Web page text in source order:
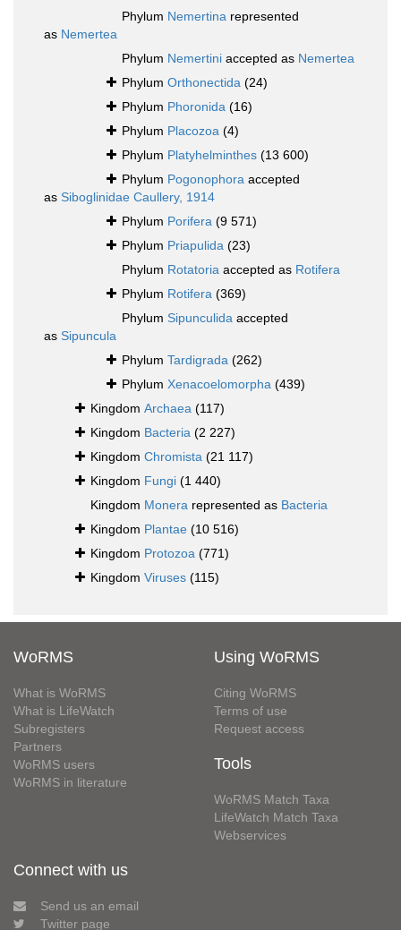
Phylum Nemertina represented
as Nemertea
Phylum Nemertini accepted as Nemertea
Phylum Orthonectida (24)
Phylum Phoronida (16)
Phylum Placozoa (4)
Phylum Platyhelminthes (13 600)
Phylum Pogonophora accepted
as Siboglinidae Caullery, 1914
Phylum Porifera (9 571)
Phylum Priapulida (23)
Phylum Rotatoria accepted as Rotifera
Phylum Rotifera (369)
Phylum Sipunculida accepted
as Sipuncula
Phylum Tardigrada (262)
Phylum Xenacoelomorpha (439)
Kingdom Archaea (117)
Kingdom Bacteria (2 227)
Kingdom Chromista (21 117)
Kingdom Fungi (1 440)
Kingdom Monera represented as Bacteria
Kingdom Plantae (10 516)
Kingdom Protozoa (771)
Kingdom Viruses (115)
WoRMS
What is WoRMS
What is LifeWatch
Subregisters
Partners
WoRMS users
WoRMS in literature
Using WoRMS
Citing WoRMS
Terms of use
Request access
Tools
WoRMS Match Taxa
LifeWatch Match Taxa
Webservices
Connect with us
Send us an email
Twitter page